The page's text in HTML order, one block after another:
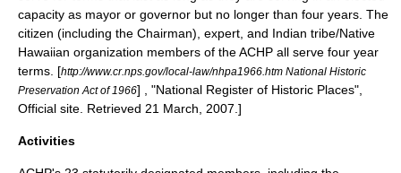
capacity as mayor or governor but no longer than four years. The
citizen (including the Chairman), expert, and Indian tribe/Native
Hawaiian organization members of the ACHP all serve four year
terms. [http://www.cr.nps.gov/local-law/nhpa1966.htm National Historic
Preservation Act of 1966] , "National Register of Historic Places",
Official site. Retrieved 21 March 2007 .]
Activities